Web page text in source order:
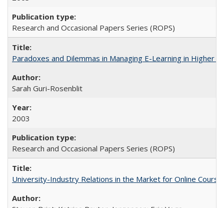
Research and Occasional Papers Series (ROPS)
Paradoxes and Dilemmas in Managing E-Learning in Higher
Sarah Guri-Rosenblit
2003
Research and Occasional Papers Series (ROPS)
University-Industry Relations in the Market for Online